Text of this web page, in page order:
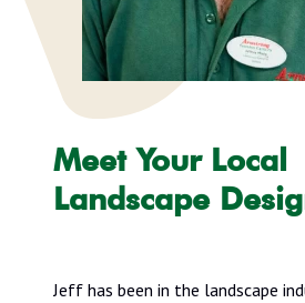
Meet Your Local
Landscape
Jeff has been in the landscape